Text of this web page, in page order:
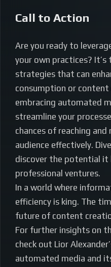
Call to Action
Are you ready to
your own practices?
strategies that can
consumption or
embracing automated
streamline your
chances of reaching
audience effectively.
discover the potential it
professional ventures.
In a world where
efficiency is king. The
future of content
For further insights on
check out Lior
automated media and